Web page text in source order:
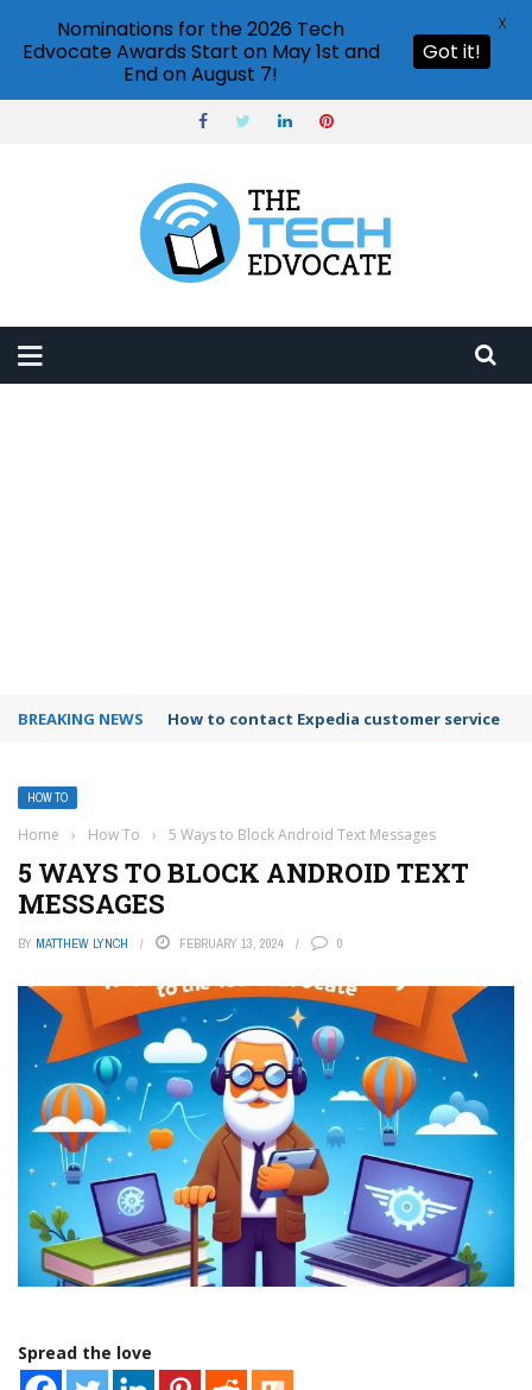
BREAKING NEWS How to use Booking.com wallet
HOW TO
Home › How To › 5 Ways to Block Android Text Messages
5 WAYS TO BLOCK ANDROID TEXT
MESSAGES
BY MATTHEW LYNCH FEBRUARY 13, 2024 0
Spread the love
Nominations for the 2026 Tech
Edvocate Awards Start on May 1st and
End on August 7!
Got it!
X